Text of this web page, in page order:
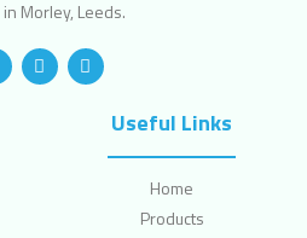
Morley, Leeds.
Useful Links
Home
Products